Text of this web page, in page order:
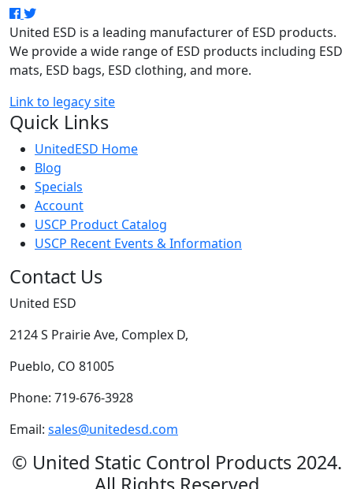
United ESD is a leading manufacturer of ESD products.
We provide a wide range of ESD products including ESD
mats, ESD bags, ESD clothing, and more.
Link to legacy site
Quick Links
UnitedESD Home
Blog
Specials
Account
USCP Product Catalog
USCP Recent Events & Information
Contact Us
United ESD
2124 S Prairie Ave, Complex D,
Pueblo, CO 81005
Phone: 719-676-3928
Email: sales@unitedesd.com
© United Static Control Products 2024.